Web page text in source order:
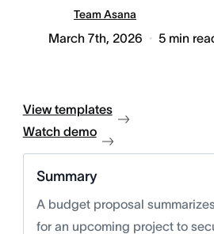
Team Asana
March 7th, 2026 5 min
View templates
Watch demo
Summary
A budget proposal
for an upcoming project to